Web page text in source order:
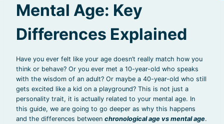
Mental Age: Key
Differences Explained
Have you ever felt like your age doesn’t really match how you
think or behave? Or you ever met a 10-year-old who speaks
with the wisdom of an adult? Or maybe a 40-year-old who still
gets excited like a kid on a playground? This is not just a
personality trait, it is actually related to your mental age. In
this guide, we are going to go deeper as why this happens
and the differences between chronological age vs mental age.